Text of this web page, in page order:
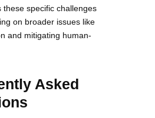
these specific challenges
on broader issues like
and mitigating human-
Asked